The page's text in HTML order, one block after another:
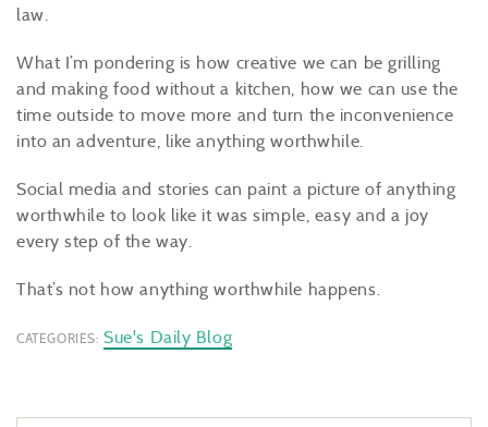
law.
What I’m pondering is how creative we can be grilling
and making food without a kitchen, how we can use the
time outside to move more and turn the inconvenience
into an adventure, like anything worthwhile.
Social media and stories can paint a picture of anything
worthwhile to look like it was simple, easy and a joy
every step of the way.
That’s not how anything worthwhile happens.
CATEGORIES: Sue's Daily Blog